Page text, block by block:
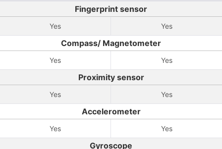
Fingerprint sensor
Yes Yes
Compass/ Magnetometer
Yes Yes
Proximity sensor
Yes Yes
Accelerometer
Yes Yes
Gyroscope